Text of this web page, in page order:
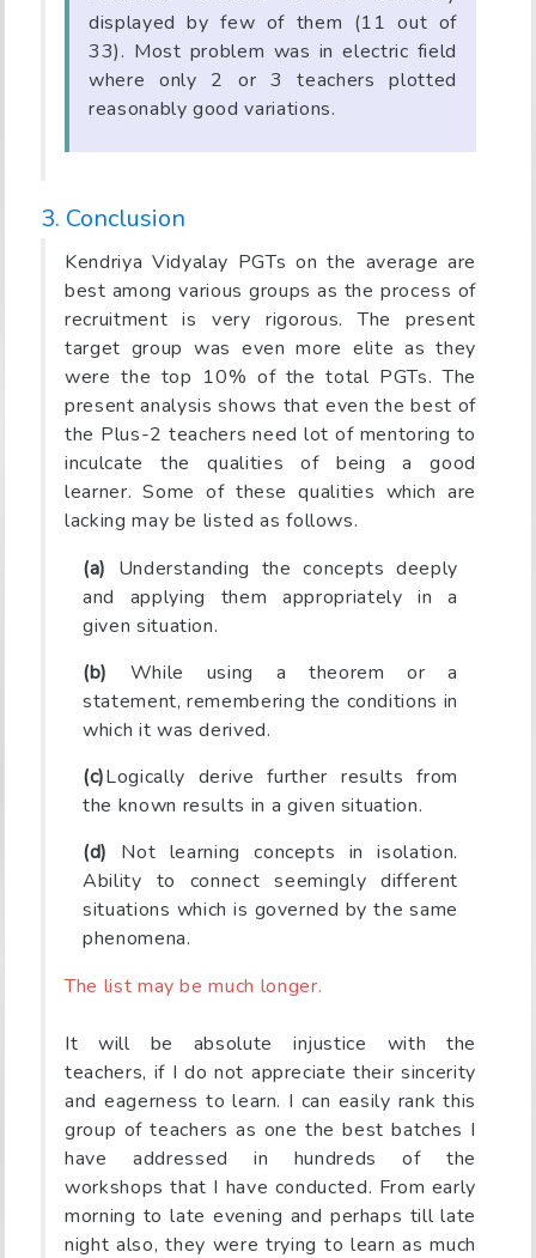
displayed by few of them (11 out of
33). Most problem was in electric field
where only 2 or 3 teachers plotted
reasonably good variations.
3. Conclusion
Kendriya Vidyalay PGTs on the average are
best among various groups as the process of
recruitment is very rigorous. The present
target group was even more elite as they
were the top 10% of the total PGTs. The
present analysis shows that even the best of
the Plus-2 teachers need lot of mentoring to
inculcate the qualities of being a good
learner. Some of these qualities which are
lacking may be listed as follows.
(a) Understanding the concepts deeply
and applying them appropriately in a
given situation.
(b) While using a theorem or a
statement, remembering the conditions in
which it was derived.
(c)Logically derive further results from
the known results in a given situation.
(d) Not learning concepts in isolation.
Ability to connect seemingly different
situations which is governed by the same
phenomena.
The list may be much longer.
It will be absolute injustice with the
teachers, if I do not appreciate their sincerity
and eagerness to learn. I can easily rank this
group of teachers as one the best batches I
have addressed in hundreds of the
workshops that I have conducted. From early
morning to late evening and perhaps till late
night also, they were trying to learn as much